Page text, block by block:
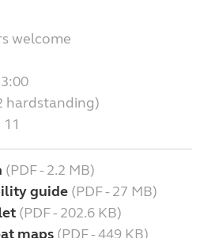
welcome
hardstanding)
11
(PDF - 2.2 MB)
guide (PDF - 27 MB)
(PDF - 202.6 KB)
maps (PDF - 449 KB)